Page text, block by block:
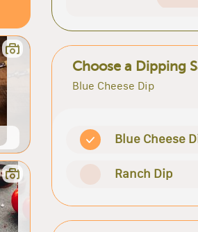
Choose a Dipping
Blue Cheese Dip
Blue Cheese
Ranch Dip